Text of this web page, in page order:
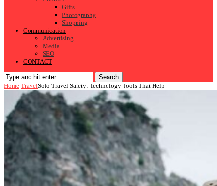
Gifts
Photography
Shopping
Communication
Advertising
Media
SEO
CONTACT
Search
Home TravelSolo Travel Safety: Technology Tools That Help